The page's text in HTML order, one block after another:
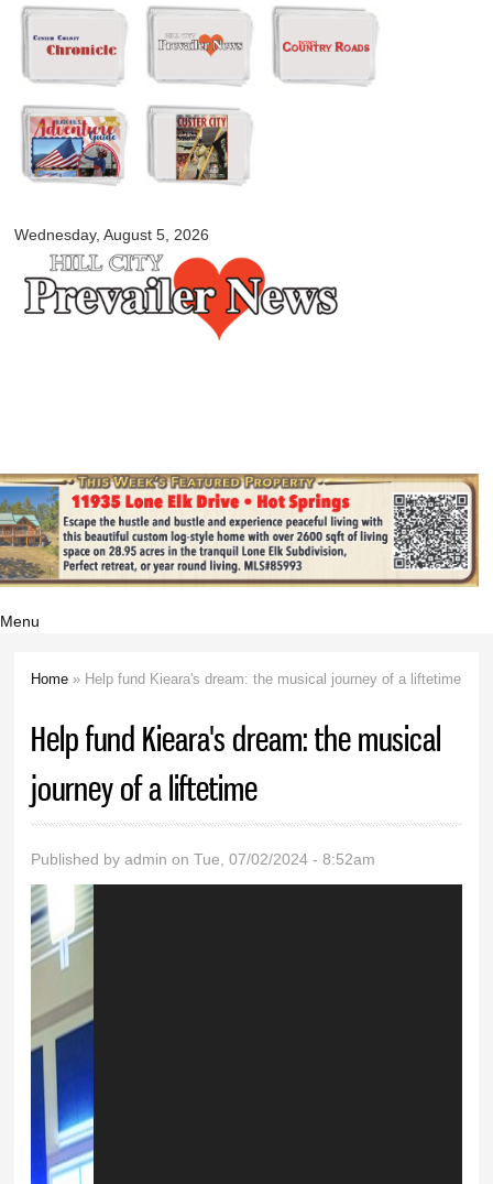
Skip to
main
content
Wednesday, August 5, 2026
myblackhillscountry.com
Menu
Home » Help fund Kieara's dream: the musical journey of a liftetime
Help fund Kieara's dream: the musical
journey of a liftetime
Published byadmin on Tue, 07/02/2024 - 8:52am